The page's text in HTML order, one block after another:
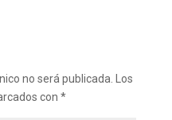
no será publicada. Los
con *